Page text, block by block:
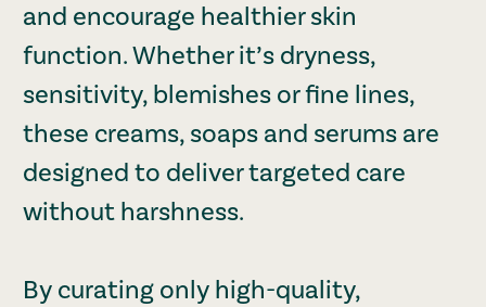
and encourage healthier skin
function. Whether it’s dryness,
sensitivity, blemishes or fine lines,
these creams, soaps and serums are
designed to deliver targeted care
without harshness.
By curating only high-quality,